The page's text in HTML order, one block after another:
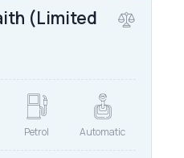
(Limited
Petrol Automatic